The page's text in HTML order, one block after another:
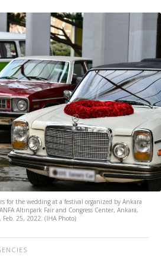
for the wedding at a festival organized by Ankara
Altınpark Fair and Congress Center, Ankara,
Feb. 25, 2022. (IHA Photo)